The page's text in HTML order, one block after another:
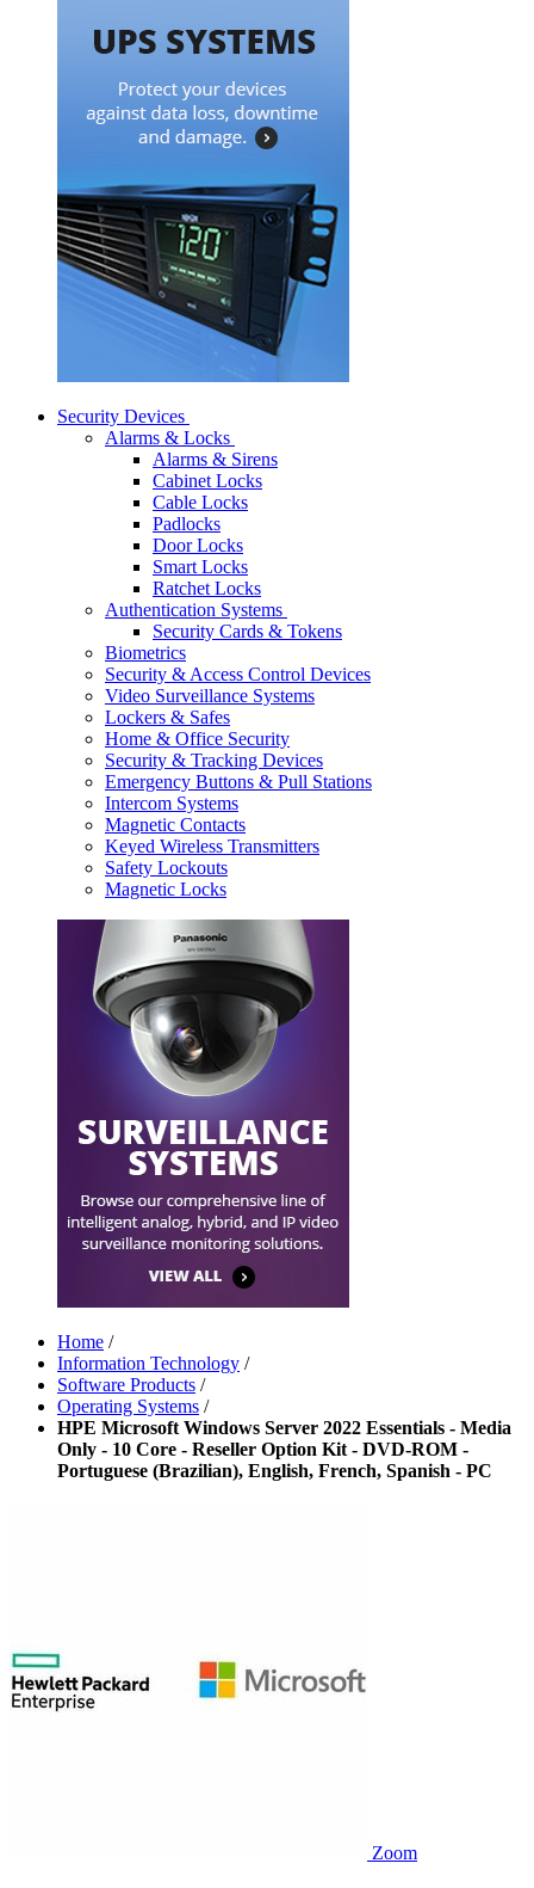
Security Devices
Alarms & Locks
Alarms & Sirens
Cabinet Locks
Cable Locks
Padlocks
Door Locks
Smart Locks
Ratchet Locks
Authentication Systems
Security Cards & Tokens
Biometrics
Security & Access Control Devices
Video Surveillance Systems
Lockers & Safes
Home & Office Security
Security & Tracking Devices
Emergency Buttons & Pull Stations
Intercom Systems
Magnetic Contacts
Keyed Wireless Transmitters
Safety Lockouts
Magnetic Locks
Home /
Information Technology /
Software Products /
Operating Systems /
HPE Microsoft Windows Server 2022 Essentials - Media
Only - 10 Core - Reseller Option Kit - DVD-ROM -
Portuguese (Brazilian), English, French, Spanish - PC
Zoom